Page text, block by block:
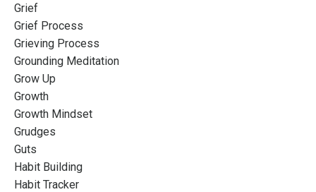
Grief
Grief Process
Grieving Process
Grounding Meditation
Grow Up
Growth
Growth Mindset
Grudges
Guts
Habit Building
Habit Tracker